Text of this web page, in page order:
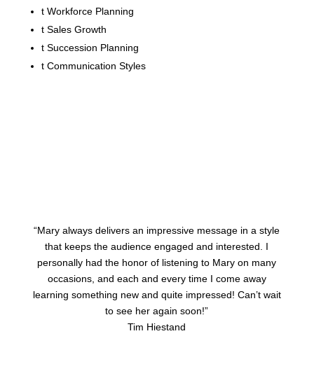
tWorkforce Planning
tSales Growth
tSuccession Planning
tCommunication Styles
“Mary always delivers an impressive message in a style
that keeps the audience engaged and interested. I
personally had the honor of listening to Mary on many
occasions, and each and every time I come away
learning something new and quite impressed! Can’t wait
to see her again soon!”
Tim Hiestand